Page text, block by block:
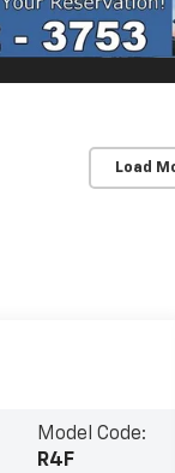
Load
Model Code:
R4F